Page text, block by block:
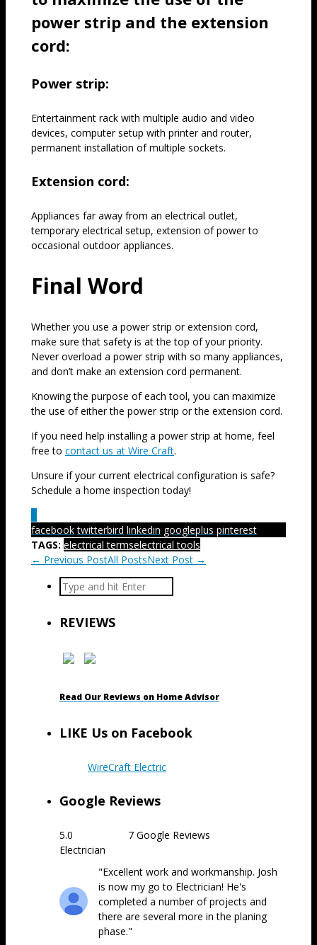
power strip and the extension
cord:
Power strip:
Entertainment rack with multiple audio and video
devices, computer setup with printer and router,
permanent installation of multiple sockets.
Extension cord:
Appliances far away from an electrical outlet,
temporary electrical setup, extension of power to
occasional outdoor appliances.
Final Word
Whether you use a power strip or extension cord,
make sure that safety is at the top of your priority.
Never overload a power strip with so many appliances,
and don’t make an extension cord permanent.
Knowing the purpose of each tool, you can maximize
the use of either the power strip or the extension cord.
If you need help installing a power strip at home, feel
free to contact us at Wire Craft.
Unsure if your current electrical configuration is safe?
Schedule a home inspection today!
facebook twitterbird linkedin googleplus pinterest
TAGS: electrical termselectrical tools
← Previous PostAll PostsNext Post →
REVIEWS
Read Our Reviews on Home Advisor
LIKE Us on Facebook
WireCraft Electric
Google Reviews
5.0 7 Google Reviews
Electrician
"Excellent work and workmanship. Josh
is now my go to Electrician! He's
completed a number of projects and
there are several more in the planing
phase."